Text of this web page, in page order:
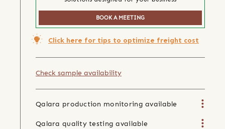
BOOK A MEETING
Click here for tips to optimize freight cost
Check sample availability
Qalara production monitoring available
Qalara quality testing available